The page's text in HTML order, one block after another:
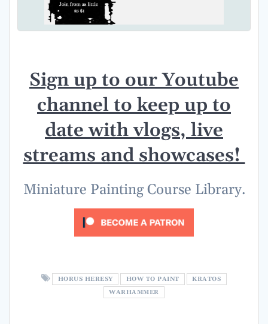
Sign up to our Youtube
channel to keep up to
date with vlogs, live
streams and showcases!
Miniature Painting Course Library.
HORUS HERESY HOW TO PAINT
KRATOS
WARHAMMER